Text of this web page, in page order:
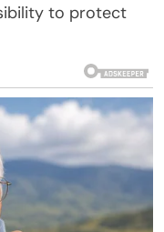
to protect